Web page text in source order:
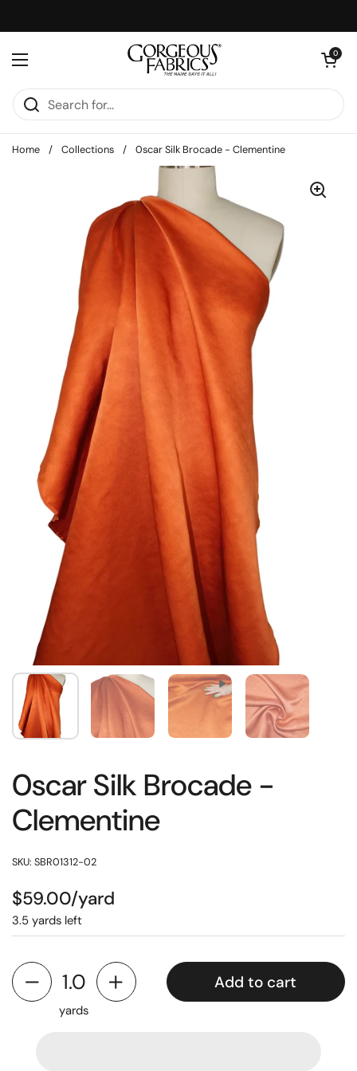
Open menu
Open cart
0
Home / Collections / 0scar Silk Brocade - Clementine
0scar Silk Brocade -
Clementine
SKU: SBR01312-02
$59.00/yard
3.5 yards left
yards
Add to cart